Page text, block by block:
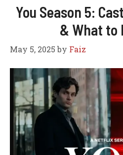
You Season 5:
& What to
May 5, 2025 by Faiz